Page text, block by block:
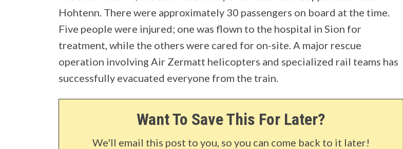
Hohtenn. There were approximately 30 passengers on board at the time.
Five people were injured; one was flown to the hospital in Sion for
treatment, while the others were cared for on-site. A major rescue
operation involving Air Zermatt helicopters and specialized rail teams has
successfully evacuated everyone from the train.
Want To Save This For Later?
We'll email this post to you, so you can come back to it later!